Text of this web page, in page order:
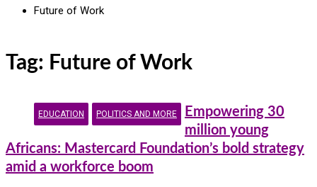
Future of Work
Tag: Future of Work
EDUCATION POLITICS AND MORE
Empowering 30
million young
Africans: Mastercard Foundation’s bold strategy
amid a workforce boom